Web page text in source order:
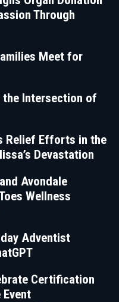
Through
Meet for
the Intersection of
Relief Efforts in the
Devastation
Avondale
Wellness
Adventist
Certification